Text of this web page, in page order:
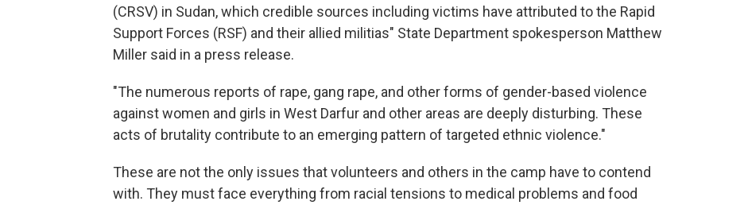
(CRSV) in Sudan, which credible sources including victims have attributed to the Rapid
Support Forces (RSF) and their allied militias" State Department spokesperson Matthew
Miller said in a press release.
"The numerous reports of rape, gang rape, and other forms of gender-based violence
against women and girls in West Darfur and other areas are deeply disturbing. These
acts of brutality contribute to an emerging pattern of targeted ethnic violence."
These are not the only issues that volunteers and others in the camp have to contend
with. They must face everything from racial tensions to medical problems and food